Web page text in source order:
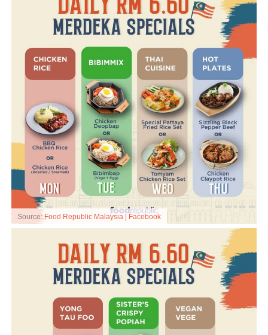
Source: Food Republic Malaysia | Facebook